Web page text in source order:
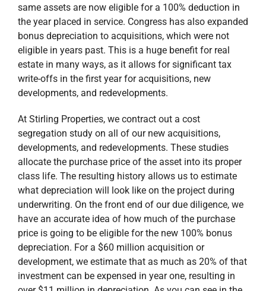
same assets are now eligible for a 100% deduction in
the year placed in service. Congress has also expanded
bonus depreciation to acquisitions, which were not
eligible in years past. This is a huge benefit for real
estate in many ways, as it allows for significant tax
write-offs in the first year for acquisitions, new
developments, and redevelopments.
At Stirling Properties, we contract out a cost
segregation study on all of our new acquisitions,
developments, and redevelopments. These studies
allocate the purchase price of the asset into its proper
class life. The resulting history allows us to estimate
what depreciation will look like on the project during
underwriting. On the front end of our due diligence, we
have an accurate idea of how much of the purchase
price is going to be eligible for the new 100% bonus
depreciation. For a $60 million acquisition or
development, we estimate that as much as 20% of that
investment can be expensed in year one, resulting in